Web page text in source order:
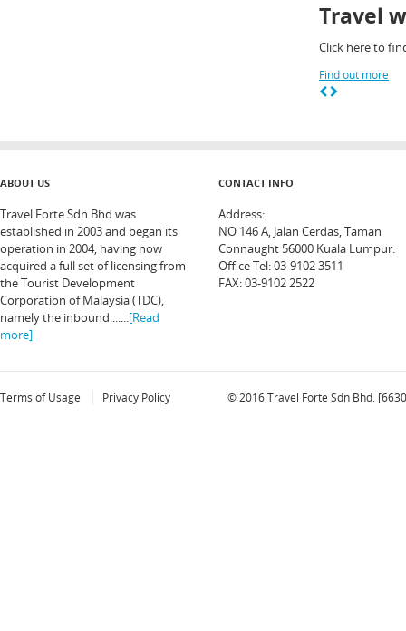
Travel
Click here to
Find out more
ABOUT US
Travel Forte Sdn Bhd was
established in 2003 and began its
operation in 2004, having now
acquired a full set of licensing from
the Tourist Development
Corporation of Malaysia (TDC),
namely the inbound.......[Read
more]
CONTACT INFO
Address:
NO 146 A, Jalan Cerdas, Taman
Connaught 56000 Kuala Lumpur.
Office Tel: 03-9102 3511
FAX: 03-9102 2522
Terms of Usage Privacy Policy © 2016 Travel Forte Sdn Bhd.